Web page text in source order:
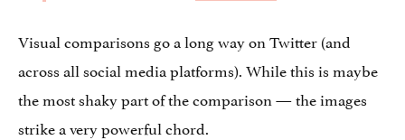
Visual comparisons go a long way on Twitter (and
across all social media platforms). While this is maybe
the most shaky part of the comparison — the images
strike a very powerful chord.